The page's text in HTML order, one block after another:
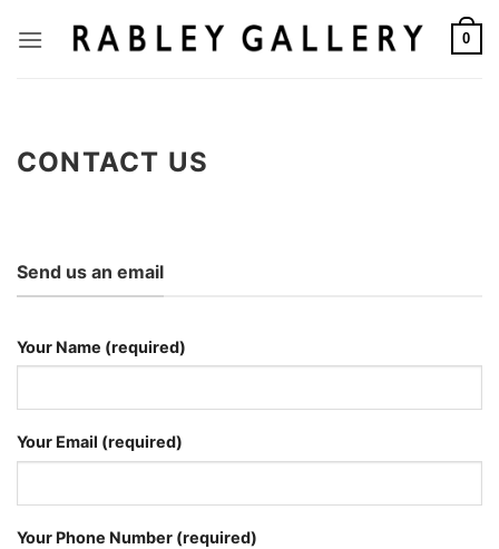
0
CONTACT US
Send us an email
Your Name (required)
Your Email (required)
Your Phone Number (required)